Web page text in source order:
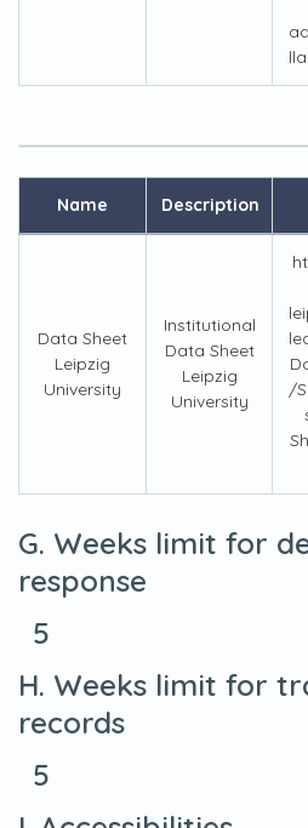
Name Description
Data Sheet
Leipzig
University
Institutional
Data Sheet
Leipzig
University
/
G. Weeks limit for
response
5
H. Weeks limit for
records
5